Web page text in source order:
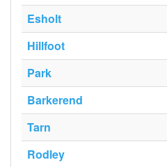
Esholt
Hillfoot
Park
Barkerend
Tarn
Rodley